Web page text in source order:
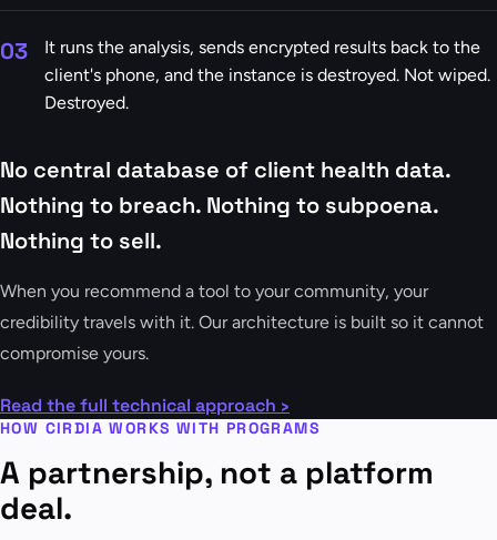
03
It runs the analysis, sends encrypted results back to the
client's phone, and the instance is destroyed. Not wiped.
Destroyed.
No central database of client health data.
Nothing to breach. Nothing to subpoena.
Nothing to sell.
When you recommend a tool to your community, your
credibility travels with it. Our architecture is built so it cannot
compromise yours.
Read the full technical approach ›
HOW CIRDIA WORKS WITH PROGRAMS
A partnership, not a platform
deal.